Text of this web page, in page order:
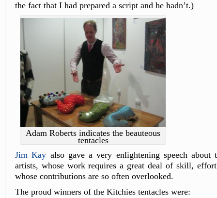
the fact that I had prepared a script and he hadn’t.)
Adam Roberts indicates the beauteous
tentacles
Jim Kay also gave a very enlightening speech
artists, whose work requires a great deal of skill,
whose contributions are so often overlooked.
The proud winners of the Kitchies tentacles were: